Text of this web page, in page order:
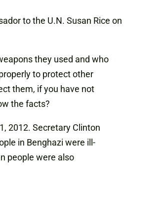
to the U.N. Susan Rice on
they used and who
to protect other
them, if you have not
the facts?
2012. Secretary Clinton
in Benghazi were ill-
people were also